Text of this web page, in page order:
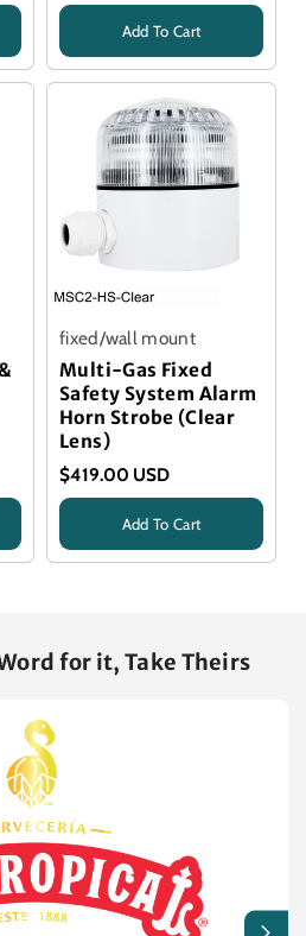
Title
Add To Cart
fixed/wall mount
Multi-Gas Fixed
Safety System Alarm
Horn Strobe (Clear
Lens)
$419.00 USD
Title
Add To Cart
for it, Take Theirs